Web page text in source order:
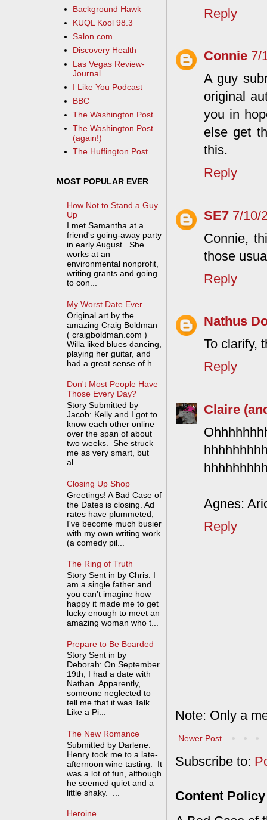
Reply
Connie 7/
A guy
original
you in
else get
this.
Reply
SE7 7/10/
Connie,
those
Reply
Nathus
To clarify,
Reply
Claire
Agnes:
Reply
Note: Only a
Newer Post
Subscribe to:
Content Policy
Background Hawk
KUQL Kool 98.3
Salon.com
Discovery Health
Las Vegas Review-
Journal
I Like You Podcast
BBC
The Washington Post
The Washington Post
(again!)
The Huffington Post
MOST POPULAR EVER
How Not to Stand a Guy
Up
I met Samantha at a
friend's going-away party
in early August. She
works at an
environmental nonprofit,
writing grants and going
to con...
My Worst Date Ever
Original art by the
amazing Craig Boldman
( craigboldman.com )
Willa liked blues dancing,
playing her guitar, and
had a great sense of h...
Don't Most People Have
Those Every Day?
Story Submitted by
Jacob: Kelly and I got to
know each other online
over the span of about
two weeks. She struck
me as very smart, but
al...
Closing Up Shop
Greetings! A Bad Case of
the Dates is closing. Ad
rates have plummeted,
I've become much busier
with my own writing work
(a comedy pil...
The Ring of Truth
Story Sent in by Chris: I
am a single father and
you can’t imagine how
happy it made me to get
lucky enough to meet an
amazing woman who t...
Prepare to Be Boarded
Story Sent in by
Deborah: On September
19th, I had a date with
Nathan. Apparently,
someone neglected to
tell me that it was Talk
Like a Pi...
The New Romance
Submitted by Darlene:
Henry took me to a late-
afternoon wine tasting. It
was a lot of fun, although
he seemed quiet and a
little shaky. ...
Heroine